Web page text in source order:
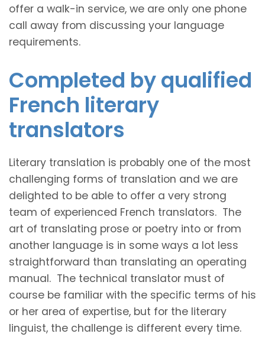
offer a walk-in service, we are only one phone
call away from discussing your language
requirements.
Completed by qualified
French literary
translators
Literary translation is probably one of the most
challenging forms of translation and we are
delighted to be able to offer a very strong
team of experienced French translators. The
art of translating prose or poetry into or from
another language is in some ways a lot less
straightforward than translating an operating
manual. The technical translator must of
course be familiar with the specific terms of his
or her area of expertise, but for the literary
linguist, the challenge is different every time.